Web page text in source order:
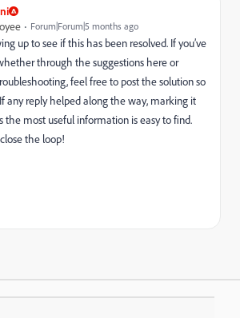
Forum|Forum|5 months ago
up to see if this has been resolved. If you’ve
through the suggestions here or
feel free to post the solution so
any reply helped along the way, marking it
the most useful information is easy to find.
the loop!